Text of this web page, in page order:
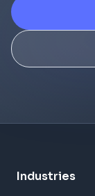
Industries